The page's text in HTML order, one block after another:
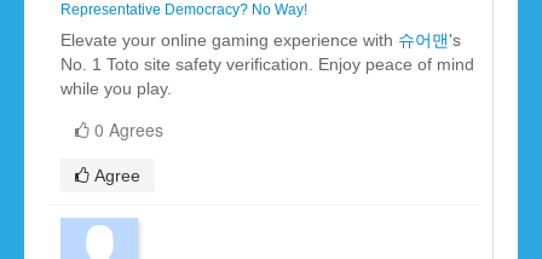
Representative Democracy? No Way!
Elevate your online gaming experience with 슈어맨's
No. 1 Toto site safety verification. Enjoy peace of mind
while you play.
0 Agrees
Agree